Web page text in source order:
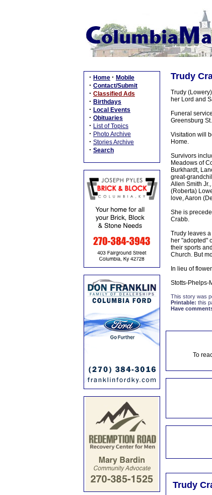
· Home · Mobile
· Contact/Submit
· Classified Ads
· Birthdays
· Local Events
· Obituaries
· List of Topics
· Photo Archive
· Stories Archive
· Search
Trudy
Trudy
her Lord and
Funeral
Greensburg
Visitation will
Home.
Survivors
Meadows of
Burkhardt,
great-
Allen Smith
(Roberta)
love, Aaron
She is
Crabb.
Trudy leaves
her "adopted"
their sports
Church. But
In lieu of
Stotts-Phelps-
This story was
Printable: this
Have
To
Trudy